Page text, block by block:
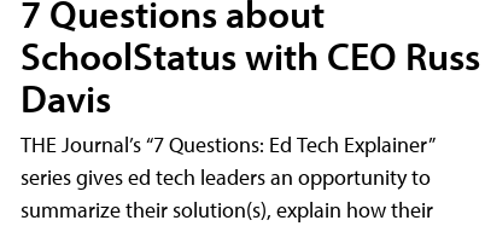
7 Questions about
SchoolStatus with CEO Russ
Davis
THE Journal’s “7 Questions: Ed Tech Explainer”
series gives ed tech leaders an opportunity to
summarize their solution(s), explain how their